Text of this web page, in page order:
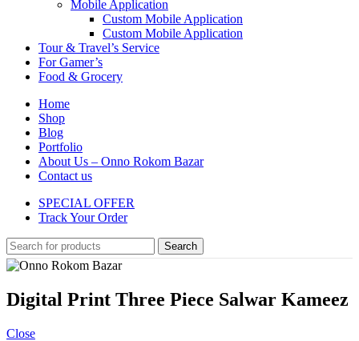
Mobile Application
Custom Mobile Application
Custom Mobile Application
Tour & Travel’s Service
For Gamer’s
Food & Grocery
Home
Shop
Blog
Portfolio
About Us – Onno Rokom Bazar
Contact us
SPECIAL OFFER
Track Your Order
Search
Digital Print Three Piece Salwar Kameez
Close